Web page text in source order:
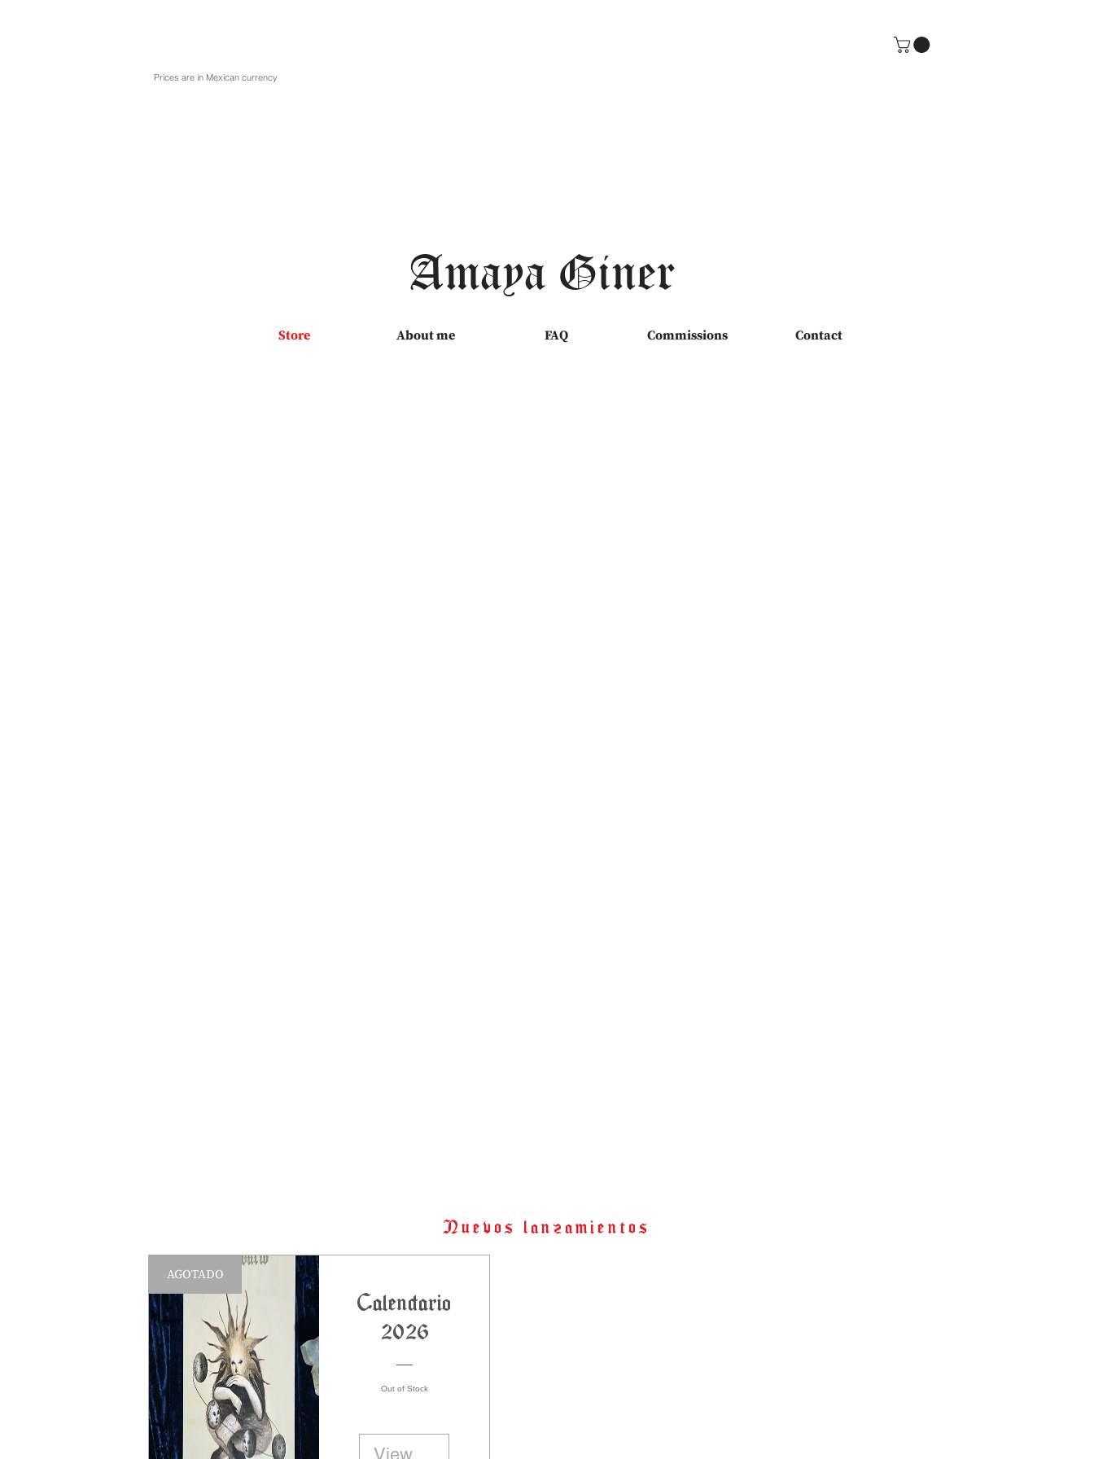
Prices are in Mexican currency
Amaya Giner
Store About me FAQ Commissions Contact
Nuevos lanzamientos
AGOTADO
Calendario
2026
Out of Stock
View Details